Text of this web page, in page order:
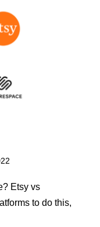
Etsy vs
to do this,